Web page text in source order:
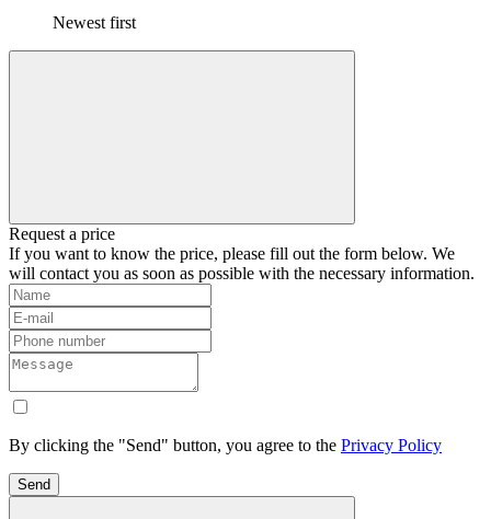
Newest first
Request a price
If you want to know the price, please fill out the form below. We
will contact you as soon as possible with the necessary information.
By clicking the "Send" button, you agree to the Privacy Policy
Send